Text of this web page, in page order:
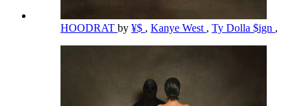
HOODRAT by ¥$ , Kanye West , Ty Dolla $ign ,